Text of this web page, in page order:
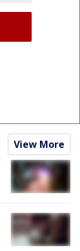
View More